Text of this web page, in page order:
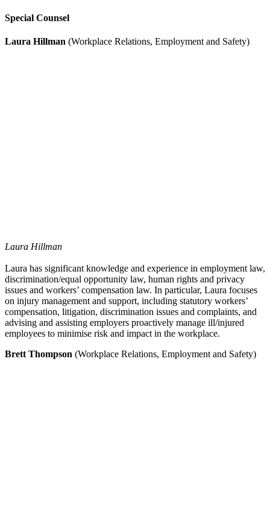
Special Counsel
Laura Hillman (Workplace Relations, Employment and Safety)
Laura Hillman
Laura has significant knowledge and experience in employment law,
discrimination/equal opportunity law, human rights and privacy
issues and workers’ compensation law. In particular, Laura focuses
on injury management and support, including statutory workers’
compensation, litigation, discrimination issues and complaints, and
advising and assisting employers proactively manage ill/injured
employees to minimise risk and impact in the workplace.
Brett Thompson (Workplace Relations, Employment and Safety)